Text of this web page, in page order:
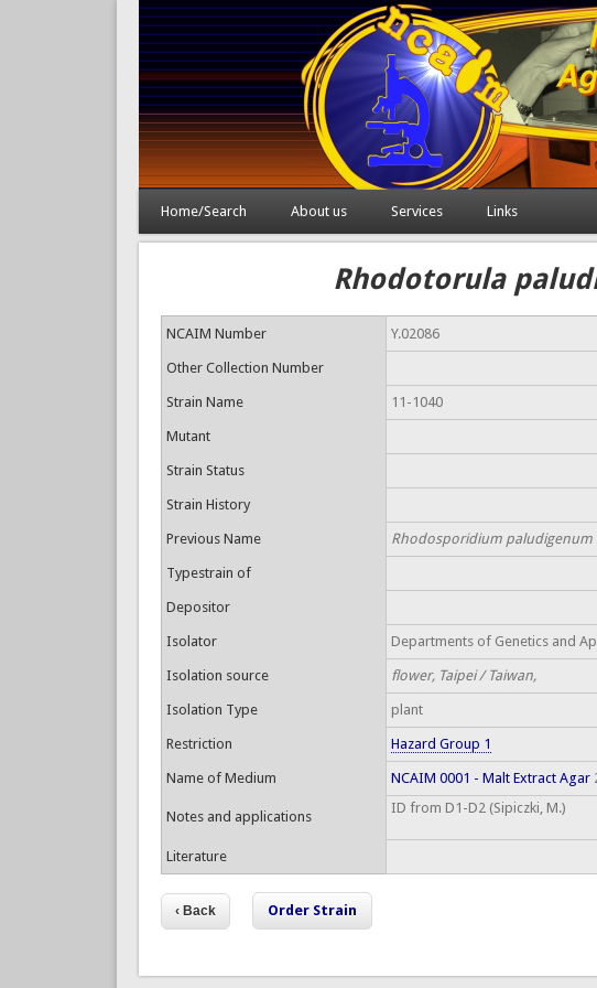
Home/Search About us Services Links
Rhodotorula
NCAIM Number Y.02086
Other Collection Number
Strain Name 11-1040
Mutant
Strain Status
Strain History
Previous Name Rhodosporidium paludigenum
Typestrain of
Depositor
Isolator Departments of Genetics and
Isolation source flower, Taipei / Taiwan,
Isolation Type plant
Restriction Hazard Group 1
Name of Medium NCAIM 0001 - Malt Extract Agar
Notes and applications
ID from D1-D2 (Sipiczki, M.)
Literature
Order Strain